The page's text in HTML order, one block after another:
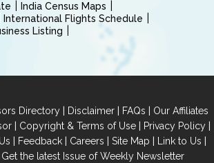
India Census Maps
International Flights Schedule
Listing
Directory | Disclaimer | FAQs | Our Affiliates
| Copyright & Terms of Use| Privacy Policy|
| Feedback | Careers | Site Map | Link to Us |
Get the latest Issue of Weekly Newsletter